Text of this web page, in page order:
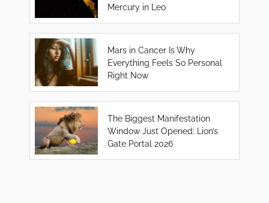
Mercury in Leo
Mars in Cancer Is Why
Everything Feels So Personal
Right Now
The Biggest Manifestation
Window Just Opened: Lion’s
Gate Portal 2026